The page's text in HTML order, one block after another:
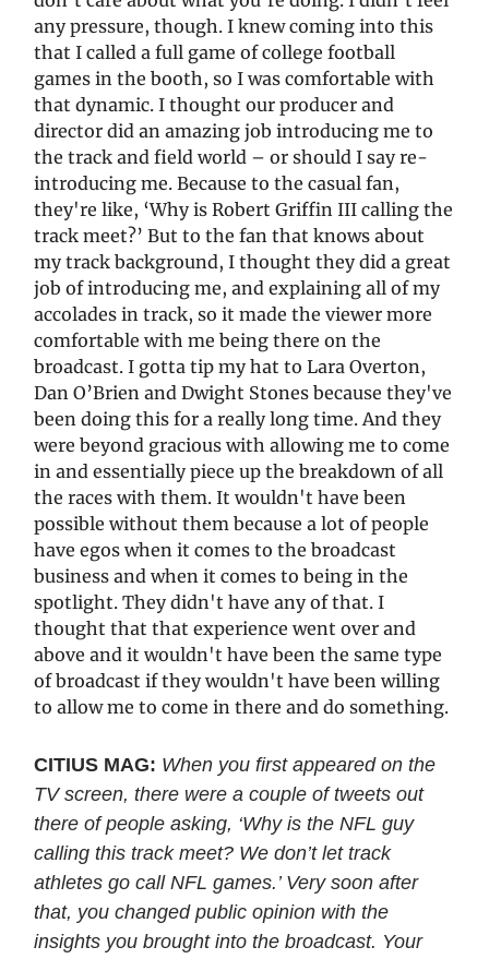
any pressure, though. I knew coming into this
that I called a full game of college football
games in the booth, so I was comfortable with
that dynamic. I thought our producer and
director did an amazing job introducing me to
the track and field world – or should I say re-
introducing me. Because to the casual fan,
they're like, ‘Why is Robert Griffin III calling the
track meet?’ But to the fan that knows about
my track background, I thought they did a great
job of introducing me, and explaining all of my
accolades in track, so it made the viewer more
comfortable with me being there on the
broadcast. I gotta tip my hat to Lara Overton,
Dan O’Brien and Dwight Stones because they've
been doing this for a really long time. And they
were beyond gracious with allowing me to come
in and essentially piece up the breakdown of all
the races with them. It wouldn't have been
possible without them because a lot of people
have egos when it comes to the broadcast
business and when it comes to being in the
spotlight. They didn't have any of that. I
thought that that experience went over and
above and it wouldn't have been the same type
of broadcast if they wouldn't have been willing
to allow me to come in there and do something.
CITIUS MAG: When you first appeared on the
TV screen, there were a couple of tweets out
there of people asking, ‘Why is the NFL guy
calling this track meet? We don’t let track
athletes go call NFL games.’ Very soon after
that, you changed public opinion with the
insights you brought into the broadcast. Your